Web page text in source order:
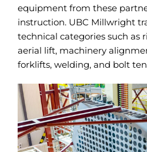
equipment from these
instruction. UBC Millwright
technical categories such as
aerial lift, machinery
forklifts, welding, and bolt